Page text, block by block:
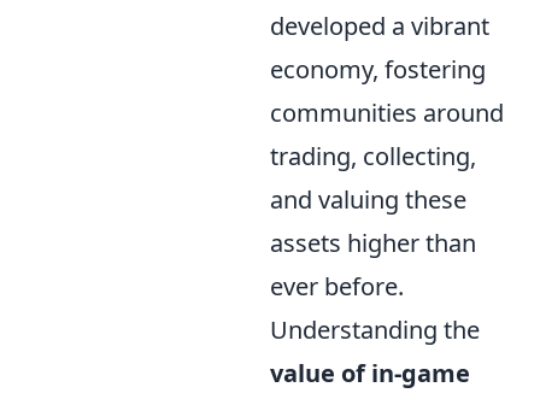
developed a vibrant
economy, fostering
communities around
trading, collecting,
and valuing these
assets higher than
ever before.
Understanding the
value of in-game